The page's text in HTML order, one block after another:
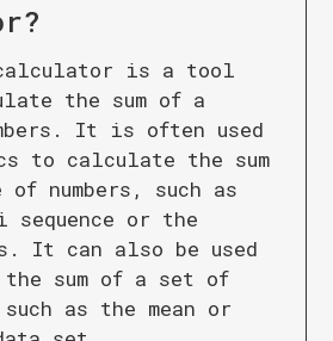
?
calculator is a tool
the sum of a
It is often used
to calculate the sum
of numbers, such as
sequence or the
It can also be used
sum of a set of
as the mean or